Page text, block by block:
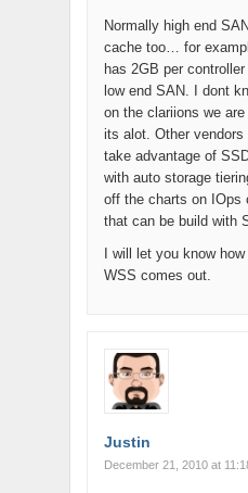
Normally high end
cache too… for
has 2GB per
low end SAN. I dont
on the clariions we
its alot. Other
take advantage of
with auto storage
off the charts on IOps
that can be build with
I will let you know
WSS comes out.
Justin
December 21, 2010 at